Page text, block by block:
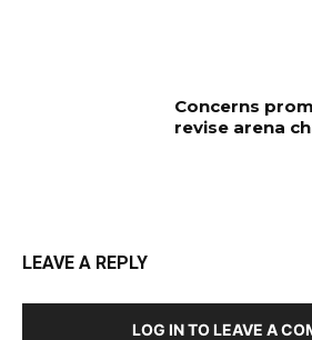
Concerns
revise arena
LEAVE A REPLY
LOG IN TO LEAVE A